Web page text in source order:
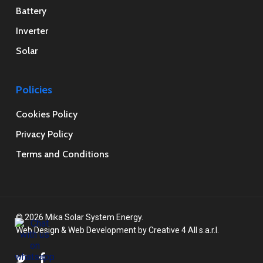
Battery
Inverter
Solar
Policies
Cookies Policy
Privacy Policy
Terms and Conditions
© 2026 Mika Solar System Energy.
Web Design & Web DevelopmentbyCreative 4 All s.a.r.l.
twitterfacebook